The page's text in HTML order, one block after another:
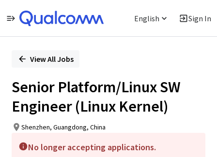
English Sign In
PositionView All Jobs
Senior Platform/Linux SW
Engineer (Linux Kernel)
Shenzhen, Guangdong, China
No longer accepting applications.